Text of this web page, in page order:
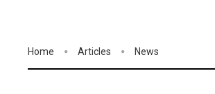
Home Articles News